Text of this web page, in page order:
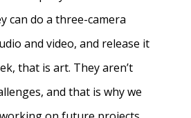
can do a three-camera
and video, and release it
that is art. They aren’t
and that is why we